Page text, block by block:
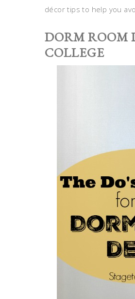
décor tips to help you
DORM ROOM
COLLEGE